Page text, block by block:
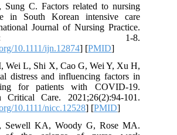
Sung C. Factors related to nursing
in South Korean intensive care
Journal of Nursing Practice.
1-8.
10.1111/ijn.12874] [PMID]
Wei L, Shi X, Cao G, Wei Y, Xu H,
distress and influencing factors in
for patients with COVID‐19.
Care. 2021;26(2):94-101.
10.1111/nicc.12528] [PMID]
Sewell KA, Woody G, Rose MA.